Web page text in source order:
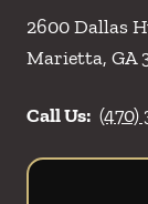
2600 Dallas
Marietta, GA
Call Us: (470)